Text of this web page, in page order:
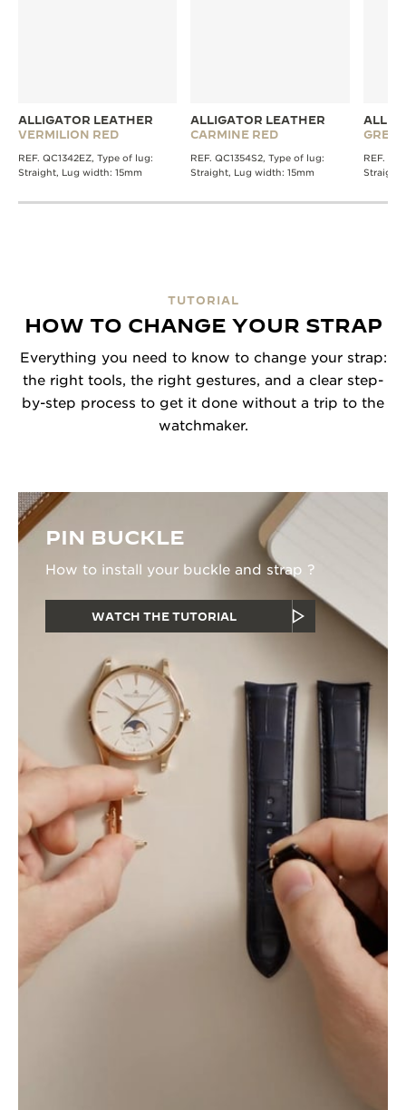
ALLIGATOR LEATHER
VERMILION RED
REF. QC1342EZ, Type of lug:
Straight, Lug width: 15mm
ALLIGATOR LEATHER
CARMINE RED
REF. QC1354S2, Type of lug:
Straight, Lug width: 15mm
REF.
Straight,
TUTORIAL
HOW TO CHANGE YOUR STRAP
Everything you need to know to change your strap:
the right tools, the right gestures, and a clear step-
by-step process to get it done without a trip to the
watchmaker.
PIN BUCKLE
How to install your buckle and strap ?
WATCH THE TUTORIAL